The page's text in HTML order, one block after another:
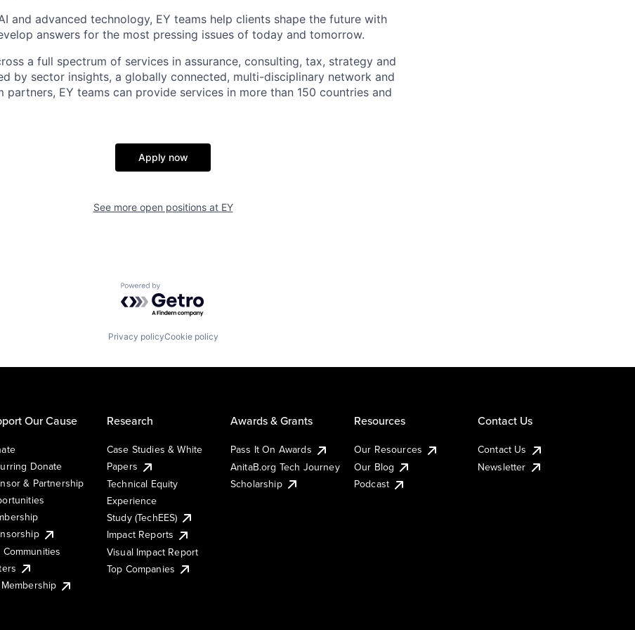
and advanced technology, EY teams help clients shape the future with
answers for the most pressing issues of today and tomorrow.
a full spectrum of services in assurance, consulting, tax, strategy and
by sector insights, a globally connected, multi-disciplinary network and
partners, EY teams can provide services in more than 150 countries and
Apply now
See more open positions at EY
Powered by Getro.com
Privacy policyCookie policy
Our Cause
Donate
& Partnership
Research
Case Studies & White
Papers
Technical Equity
Experience
Study (TechEES)
Impact Reports
Visual Impact Report
Top Companies
Awards & Grants
Pass It On Awards
AnitaB.org Tech Journey
Scholarship
Resources
Our Resources
Our Blog
Podcast
Contact Us
Contact Us
Newsletter